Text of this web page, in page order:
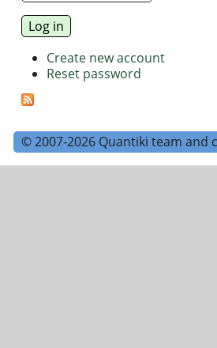
Create new account
Reset password
© 2007-2026 Quantiki team and